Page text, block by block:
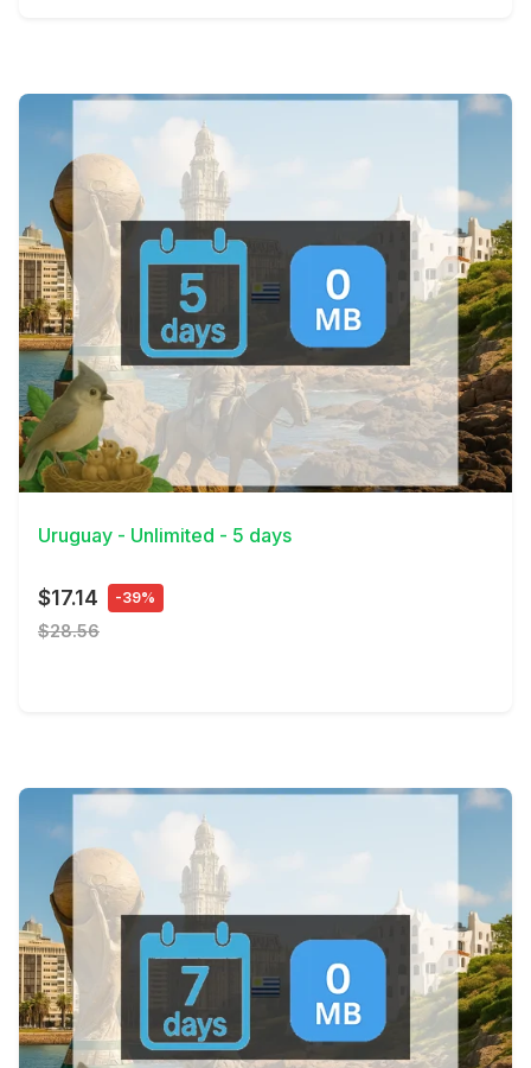
View Details
Uruguay - Unlimited - 5 days
$17.14 -39%
$28.56